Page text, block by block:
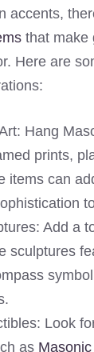
accents,
that make
Here are
Hang
prints,
items can
Add a
sculptures
Look
as